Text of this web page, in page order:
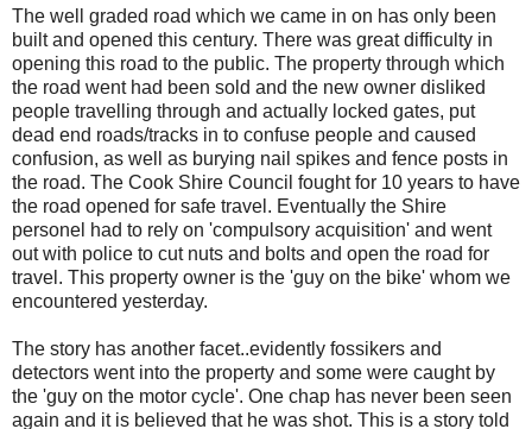
The well graded road which we came in on has only been
built and opened this century. There was great difficulty in
opening this road to the public. The property through which
the road went had been sold and the new owner disliked
people travelling through and actually locked gates, put
dead end roads/tracks in to confuse people and caused
confusion, as well as burying nail spikes and fence posts in
the road. The Cook Shire Council fought for 10 years to have
the road opened for safe travel. Eventually the Shire
personel had to rely on 'compulsory acquisition' and went
out with police to cut nuts and bolts and open the road for
travel. This property owner is the 'guy on the bike' whom we
encountered yesterday.
The story has another facet..evidently fossikers and
detectors went into the property and some were caught by
the 'guy on the motor cycle'. One chap has never been seen
again and it is believed that he was shot. This is a story told